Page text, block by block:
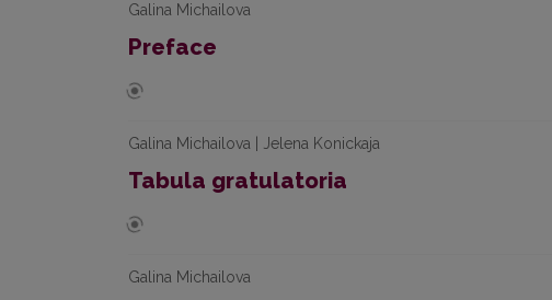
Galina Michailova
Preface
Galina Michailova | Jelena Konickaja
Tabula gratulatoria
Galina Michailova